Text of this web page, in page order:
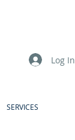
Log In
SERVICES